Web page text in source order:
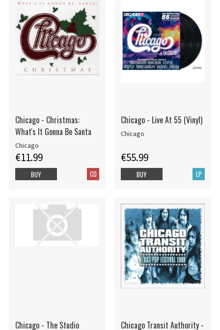
Chicago - Christmas:
What's It Gonna Be Santa
Chicago
€11.99
CD
BUY
Chicago - Live At 55 (Vinyl)
Chicago
€55.99
LP
BUY
Chicago - The Studio
Chicago Transit Authority -